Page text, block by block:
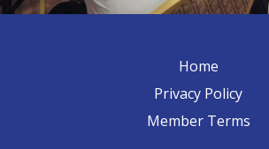
Home
Privacy Policy
Member Terms